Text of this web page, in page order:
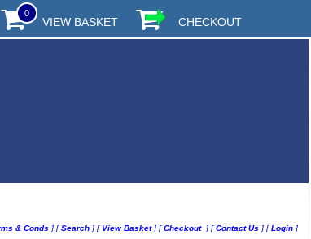
0
VIEW BASKET CHECKOUT
& Conds ] [ Search ] [ View Basket ] [ Checkout ] [ Contact Us ] [ Login ]